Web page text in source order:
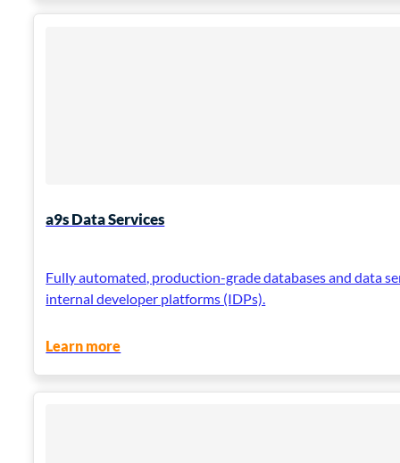
a9s Data Services
Fully automated, production-grade databases and data
internal developer platforms (IDPs).
Learn more